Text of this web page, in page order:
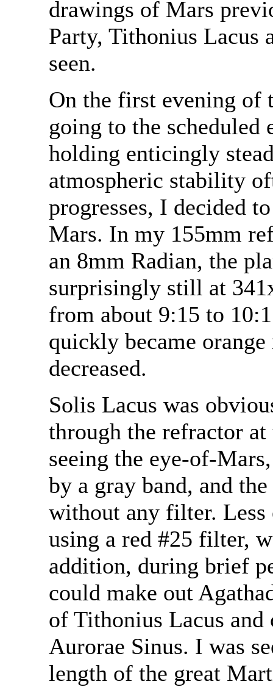
drawings of Mars
Party, Tithonius Lacus
seen.
On the first evening of
going to the scheduled
holding enticingly
atmospheric stability
progresses, I decided
Mars. In my 155mm
an 8mm Radian, the
surprisingly still at
from about 9:15 to
quickly became
decreased.
Solis Lacus was
through the refractor
seeing the eye-of-
by a gray band, and
without any filter.
using a red #25 filter,
addition, during brief
could make out
of Tithonius Lacus and
Aurorae Sinus. I was
length of the great